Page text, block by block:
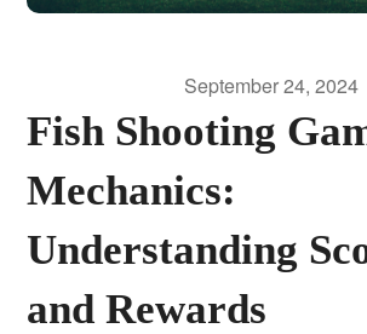
September 24, 2024
Fish Shooting
Mechanics:
Understanding
and Rewards